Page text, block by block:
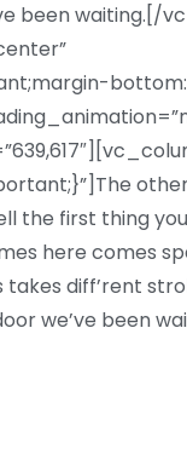
been waiting.[/
the first thing
here comes
diff’rent
we’ve been